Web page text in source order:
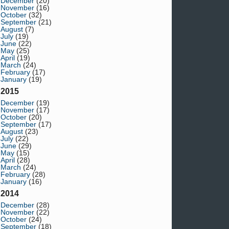
November (16)
October (32)
September (21)
August (7)
July (19)
June (22)
May (25)
April (19)
March (24)
February (17)
January (19)
2015
December (19)
November (17)
October (20)
September (17)
August (23)
July (22)
June (29)
May (15)
April (28)
March (24)
February (28)
January (16)
2014
December (28)
November (22)
October (24)
September (18)